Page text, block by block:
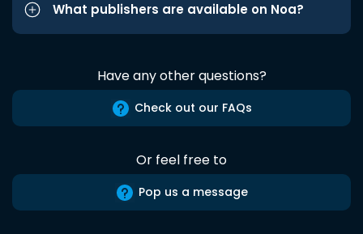
What publishers are available on Noa?
Have any other questions?
Check out our FAQs
Or feel free to
Pop us a message